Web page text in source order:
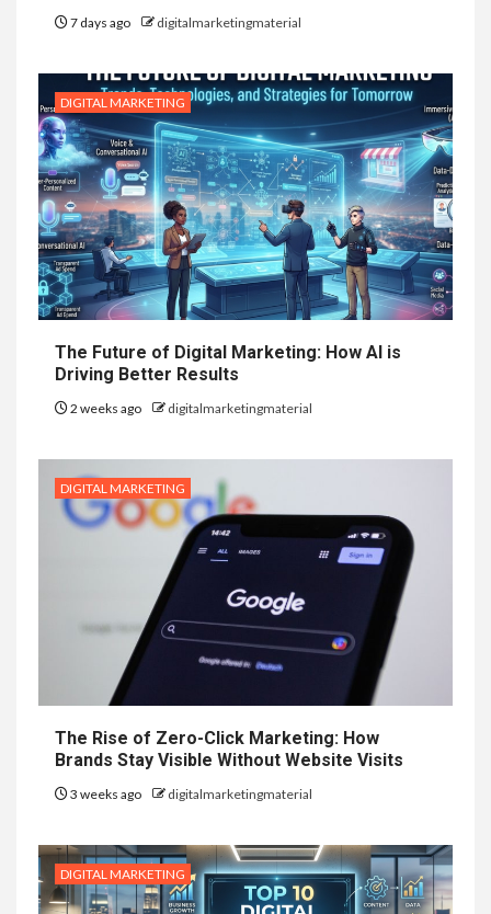
7 days ago digitalmarketingmaterial
DIGITAL MARKETING
The Future of Digital Marketing: How AI is
Driving Better Results
2 weeks ago digitalmarketingmaterial
DIGITAL MARKETING
The Rise of Zero-Click Marketing: How
Brands Stay Visible Without Website Visits
3 weeks ago digitalmarketingmaterial
DIGITAL MARKETING